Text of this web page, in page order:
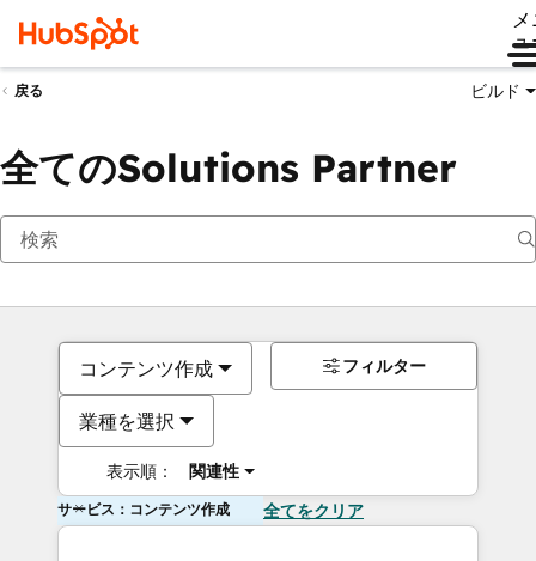
ュ
戻る ビルド
全てのSolutions Partner
コンテンツ作成
業種を選択
表示順： 関連性
フィルター
サービス：コンテンツ作成 全てをクリア